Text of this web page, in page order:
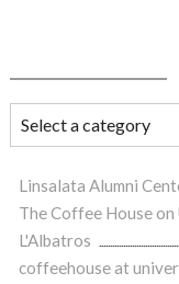
Linsalata Alumni
The Coffee House
L'Albatros
coffeehouse at